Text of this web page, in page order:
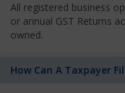
All registered business
or annual GST Returns
owned.
How Can A Taxpayer